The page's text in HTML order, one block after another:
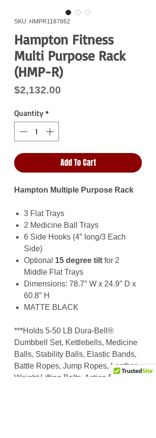
SKU: HMPR1187862
Hampton Fitness
Multi Purpose Rack
(HMP-R)
$2,132.00
Quantity *
Add To Cart
Hampton Multiple Purpose Rack
3 Flat Trays
2 Medicine Ball Trays
6 Side Hooks (4″ long/3 Each
Side)
Optional 15 degree tilt for 2
Middle Flat Trays
Dimensions: 78.7″ W x 24.9″ D x
60.8″ H
MATTE BLACK
***Holds 5-50 LB Dura-Bell®
Dumbbell Set, Kettlebells, Medicine
Balls, Stability Balls, Elastic Bands,
Battle Ropes, Jump Ropes, Leather
Weight Lifting Belts, Action Bags,